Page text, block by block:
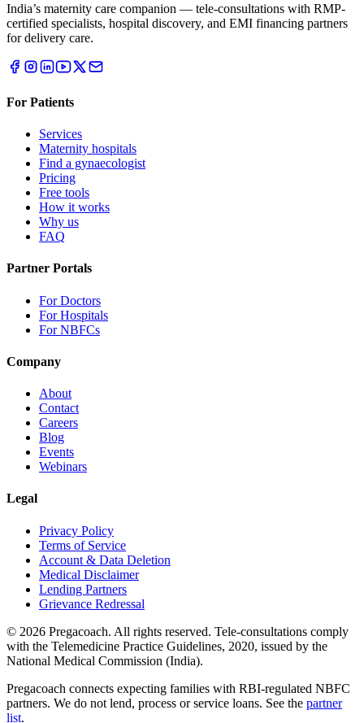
India’s maternity care companion — tele-consultations with RMP-
certified specialists, hospital discovery, and EMI financing partners
for delivery care.
For Patients
Services
Maternity hospitals
Find a gynaecologist
Pricing
Free tools
How it works
Why us
FAQ
Partner Portals
For Doctors
For Hospitals
For NBFCs
Company
About
Contact
Careers
Blog
Events
Webinars
Legal
Privacy Policy
Terms of Service
Account & Data Deletion
Medical Disclaimer
Lending Partners
Grievance Redressal
© 2026 Pregacoach. All rights reserved. Tele-consultations comply
with the Telemedicine Practice Guidelines, 2020, issued by the
National Medical Commission (India).
Pregacoach connects expecting families with RBI-regulated NBFC
partners. We do not lend, process or service loans. See the partner
list.